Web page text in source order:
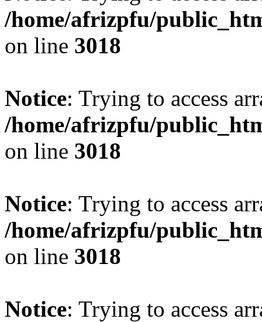
/home/afrizpfu/
on line 3018
Notice: Trying to access
/home/afrizpfu/
on line 3018
Notice: Trying to access
/home/afrizpfu/
on line 3018
Notice: Trying to access